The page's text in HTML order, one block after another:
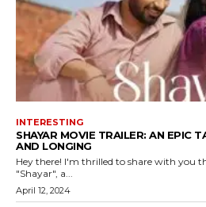
INTERESTING
SHAYAR MOVIE TRAILER: AN EPIC
AND LONGING
Hey there! I'm thrilled to share with you
"Shayar", a...
April 12, 2024